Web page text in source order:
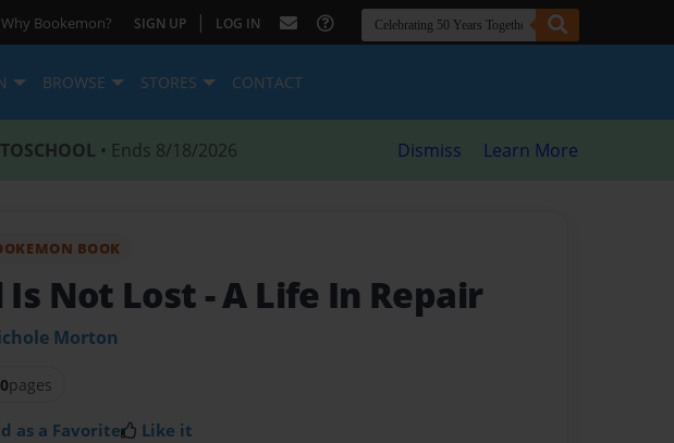
Why Bookemon? SIGN UP | LOG IN
BROWSE STORES CONTACT
• Ends 8/18/2026 Dismiss Learn More
BOOK
Is Not Lost - A Life In Repair
Morton
pages
as a Favorite Like it